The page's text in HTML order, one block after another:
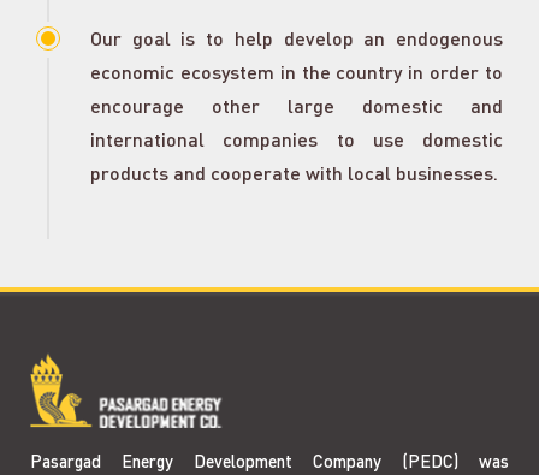
Our goal is to help develop an endogenous
economic ecosystem in the country in order to
encourage other large domestic and
international companies to use domestic
products and cooperate with local businesses.
Pasargad Energy Development Company (PEDC) was